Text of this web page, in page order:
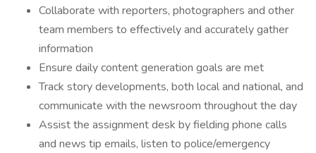
Collaborate with reporters, photographers and other
team members to effectively and accurately gather
information
Ensure daily content generation goals are met
Track story developments, both local and national, and
communicate with the newsroom throughout the day
Assist the assignment desk by fielding phone calls
and news tip emails, listen to police/emergency